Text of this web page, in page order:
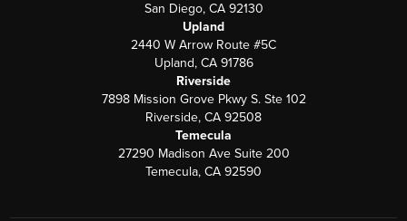
San Diego, CA 92130
Upland
2440 W Arrow Route #5C
Upland, CA 91786
Riverside
7898 Mission Grove Pkwy S. Ste 102
Riverside, CA 92508
Temecula
27290 Madison Ave Suite 200
Temecula, CA 92590